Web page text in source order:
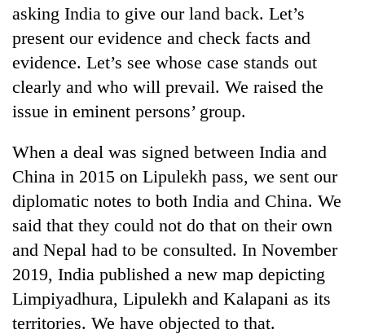
asking India to give our land back. Let’s
present our evidence and check facts and
evidence. Let’s see whose case stands out
clearly and who will prevail. We raised the
issue in eminent persons’ group.
When a deal was signed between India and
China in 2015 on Lipulekh pass, we sent our
diplomatic notes to both India and China. We
said that they could not do that on their own
and Nepal had to be consulted. In November
2019, India published a new map depicting
Limpiyadhura, Lipulekh and Kalapani as its
territories. We have objected to that.